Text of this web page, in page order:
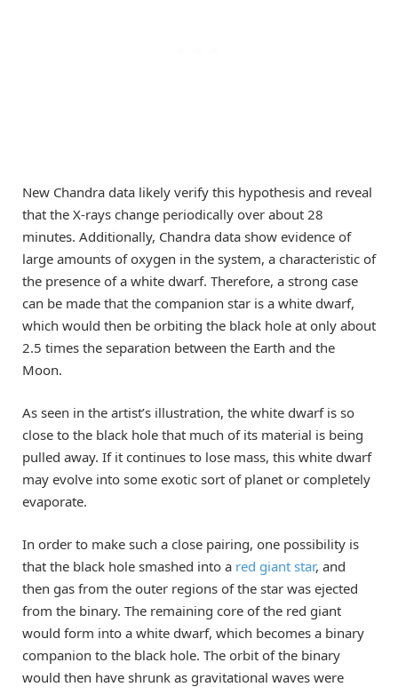
New Chandra data likely verify this hypothesis and reveal
that the X-rays change periodically over about 28
minutes. Additionally, Chandra data show evidence of
large amounts of oxygen in the system, a characteristic of
the presence of a white dwarf. Therefore, a strong case
can be made that the companion star is a white dwarf,
which would then be orbiting the black hole at only about
2.5 times the separation between the Earth and the
Moon.
As seen in the artist’s illustration, the white dwarf is so
close to the black hole that much of its material is being
pulled away. If it continues to lose mass, this white dwarf
may evolve into some exotic sort of planet or completely
evaporate.
In order to make such a close pairing, one possibility is
that the black hole smashed into a red giant star, and
then gas from the outer regions of the star was ejected
from the binary. The remaining core of the red giant
would form into a white dwarf, which becomes a binary
companion to the black hole. The orbit of the binary
would then have shrunk as gravitational waves were